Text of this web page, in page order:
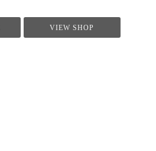
VIEW SHOP